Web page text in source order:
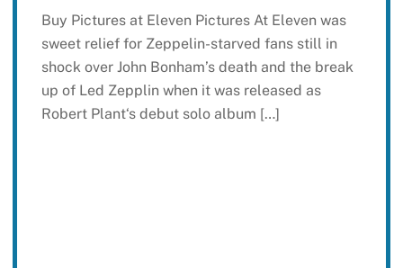
Buy Pictures at Eleven Pictures At Eleven was
sweet relief for Zeppelin-starved fans still in
shock over John Bonham’s death and the break
up of Led Zepplin when it was released as
Robert Plant‘s debut solo album […]